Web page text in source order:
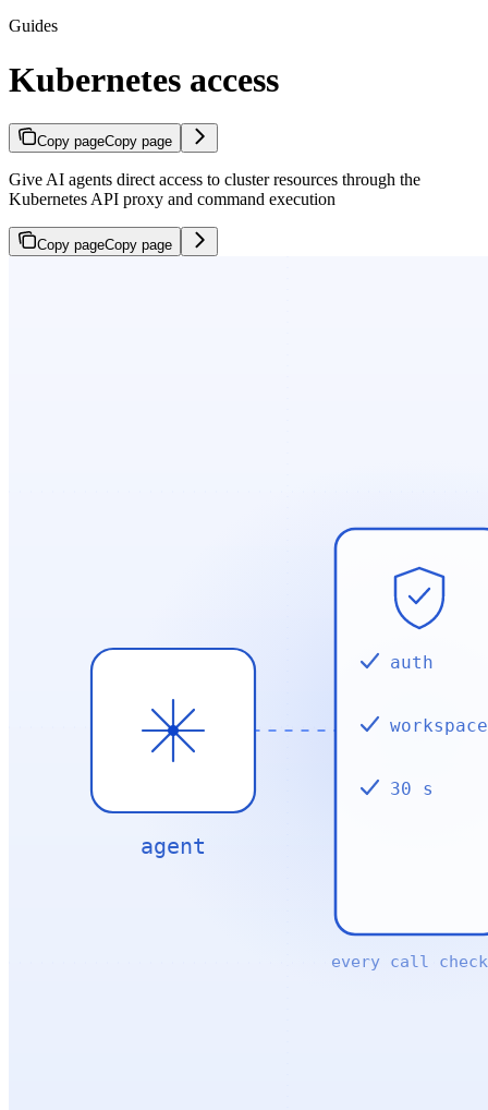
Guides
Kubernetes access
Copy pageCopy page
Give AI agents direct access to cluster resources through the
Kubernetes API proxy and command execution
Copy pageCopy page